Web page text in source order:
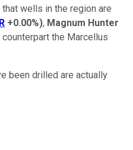
wells in the region are
+0.00%), Magnum Hunter
the Marcellus
been drilled are actually